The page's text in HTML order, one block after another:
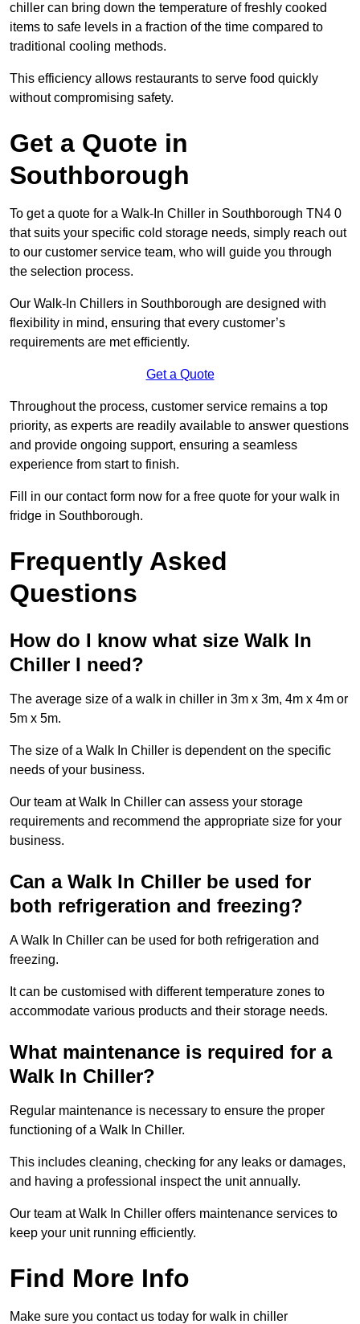
chiller can bring down the temperature of freshly cooked
items to safe levels in a fraction of the time compared to
traditional cooling methods.
This efficiency allows restaurants to serve food quickly
without compromising safety.
Get a Quote in
Southborough
To get a quote for a Walk-In Chiller in Southborough TN4 0
that suits your specific cold storage needs, simply reach out
to our customer service team, who will guide you through
the selection process.
Our Walk-In Chillers in Southborough are designed with
flexibility in mind, ensuring that every customer’s
requirements are met efficiently.
Get a Quote
Throughout the process, customer service remains a top
priority, as experts are readily available to answer questions
and provide ongoing support, ensuring a seamless
experience from start to finish.
Fill in our contact form now for a free quote for your walk in
fridge in Southborough.
Frequently Asked
Questions
How do I know what size Walk In
Chiller I need?
The average size of a walk in chiller in 3m x 3m, 4m x 4m or
5m x 5m.
The size of a Walk In Chiller is dependent on the specific
needs of your business.
Our team at Walk In Chiller can assess your storage
requirements and recommend the appropriate size for your
business.
Can a Walk In Chiller be used for
both refrigeration and freezing?
A Walk In Chiller can be used for both refrigeration and
freezing.
It can be customised with different temperature zones to
accommodate various products and their storage needs.
What maintenance is required for a
Walk In Chiller?
Regular maintenance is necessary to ensure the proper
functioning of a Walk In Chiller.
This includes cleaning, checking for any leaks or damages,
and having a professional inspect the unit annually.
Our team at Walk In Chiller offers maintenance services to
keep your unit running efficiently.
Find More Info
Make sure you contact us today for walk in chiller